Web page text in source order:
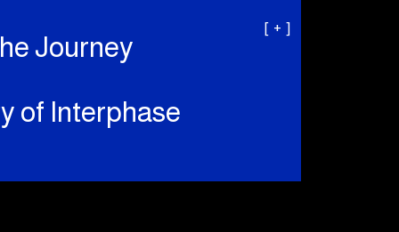
Journey
of Interphase
[ + ]